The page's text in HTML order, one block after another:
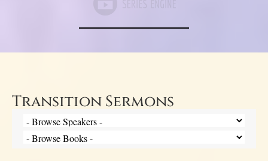
Transition Sermons